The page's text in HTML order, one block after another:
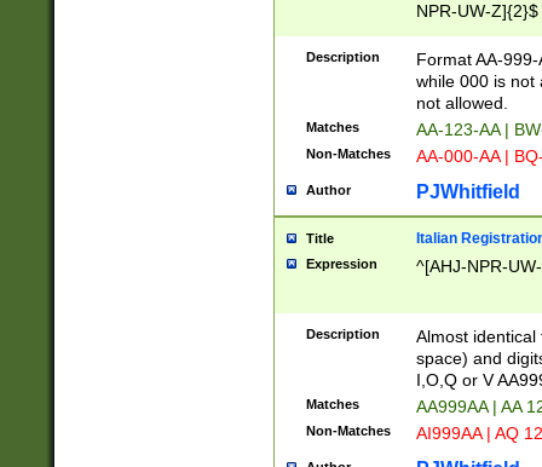
NPR-UW-Z]{2}$
Description
Format AA-
while 000 is not
not allowed.
Matches AA-123-AA |
Non-Matches AA-000-AA |
Author PJWhitfield
Title Italian
Expression ^[AHJ-NPR-
Description
Almost
space) and
I,O,Q or V
Matches AA999AA | AA
Non-Matches AI999AA | AQ